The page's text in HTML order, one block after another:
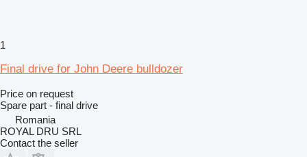
1
Final drive for John Deere bulldozer
Price on request
Spare part - final drive
Romania
ROYAL DRU SRL
Contact the seller